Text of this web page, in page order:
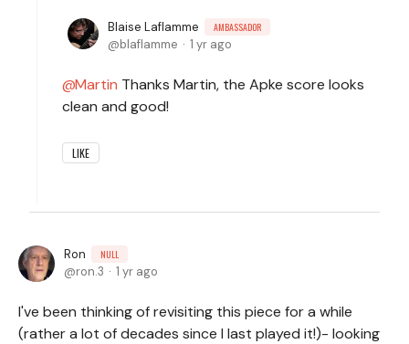
Blaise Laflamme AMBASSADOR
blaflamme 1 yr ago
Martin Thanks Martin, the Apke score looks
clean and good!
LIKE
Ron NULL
ron.3 1 yr ago
I've been thinking of revisiting this piece for a while
(rather a lot of decades since I last played it!)- looking